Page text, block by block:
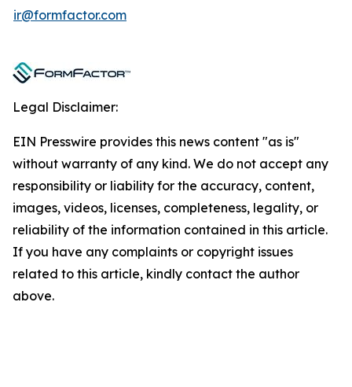
ir@formfactor.com
Legal Disclaimer:
EIN Presswire provides this news content "as is"
without warranty of any kind. We do not accept any
responsibility or liability for the accuracy, content,
images, videos, licenses, completeness, legality, or
reliability of the information contained in this article.
If you have any complaints or copyright issues
related to this article, kindly contact the author
above.